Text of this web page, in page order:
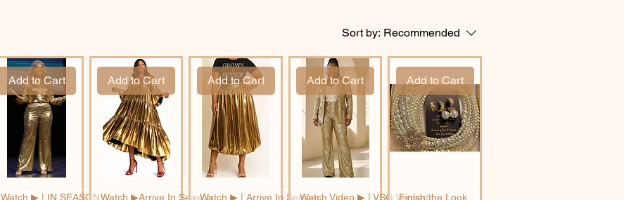
Sort by: Recommended
Add to Cart
Watch ▶︎ | IN SEASON
Add to Cart
Watch ▶︎Arrive In Season
Add to Cart
Watch ▶︎ | Arrive In Season
Add to Cart
Watch Video ▶︎ | VSG Verified
Add to Cart
Finish the Look